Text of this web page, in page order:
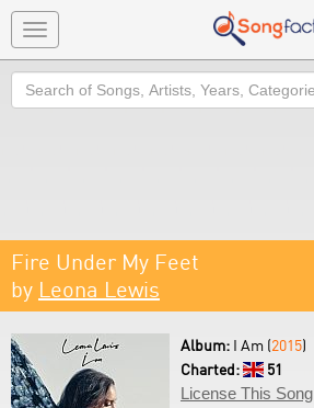
Toggle
navigation
Search
Fire Under My Feet
by Leona Lewis
Album: I Am (2015)
Charted:
51
License This Song